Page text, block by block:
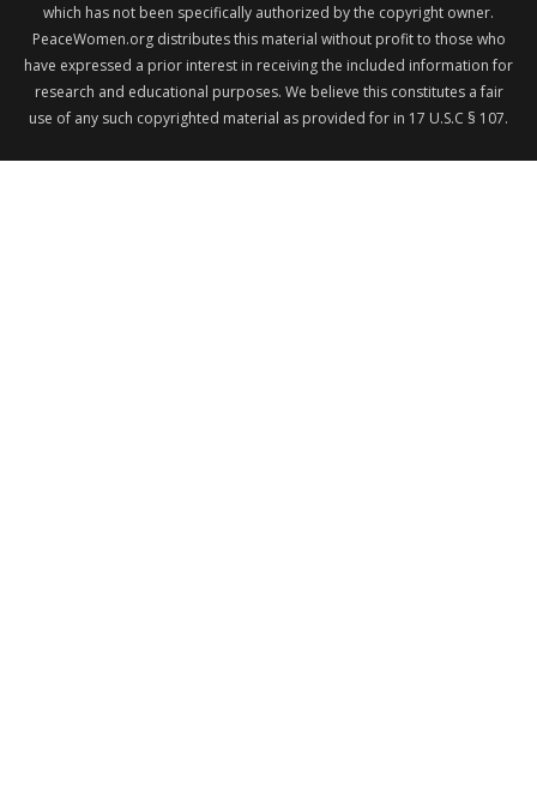
which has not been specifically authorized by the copyright owner.
PeaceWomen.org distributes this material without profit to those who
have expressed a prior interest in receiving the included information for
research and educational purposes. We believe this constitutes a fair
use of any such copyrighted material as provided for in 17 U.S.C § 107.